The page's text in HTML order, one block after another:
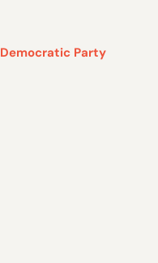
Democratic Party